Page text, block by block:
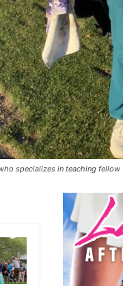
specializes in teaching